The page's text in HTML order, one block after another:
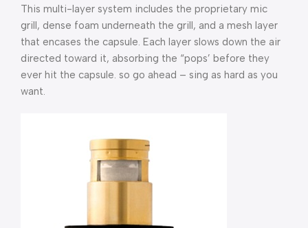
This multi-layer system includes the proprietary mic
grill, dense foam underneath the grill, and a mesh layer
that encases the capsule. Each layer slows down the air
directed toward it, absorbing the “pops’ before they
ever hit the capsule. so go ahead – sing as hard as you
want.